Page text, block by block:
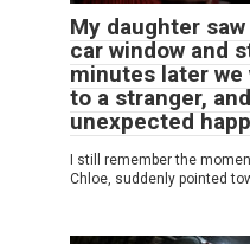
My daughter
car window and
minutes later
to a stranger,
unexpected
I still remember the
Chloe, suddenly pointed